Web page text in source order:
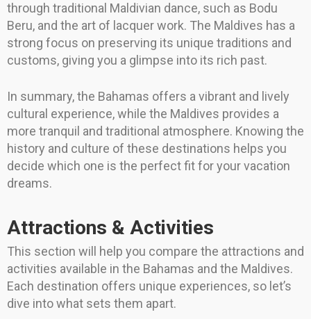
through traditional Maldivian dance, such as Bodu
Beru, and the art of lacquer work. The Maldives has a
strong focus on preserving its unique traditions and
customs, giving you a glimpse into its rich past.
In summary, the Bahamas offers a vibrant and lively
cultural experience, while the Maldives provides a
more tranquil and traditional atmosphere. Knowing the
history and culture of these destinations helps you
decide which one is the perfect fit for your vacation
dreams.
Attractions & Activities
This section will help you compare the attractions and
activities available in the Bahamas and the Maldives.
Each destination offers unique experiences, so let’s
dive into what sets them apart.